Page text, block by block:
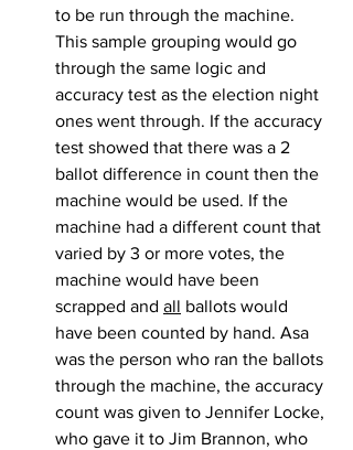
to be run through the machine.
This sample grouping would go
through the same logic and
accuracy test as the election night
ones went through. If the accuracy
test showed that there was a 2
ballot difference in count then the
machine would be used. If the
machine had a different count that
varied by 3 or more votes, the
machine would have been
scrapped and all ballots would
have been counted by hand. Asa
was the person who ran the ballots
through the machine, the accuracy
count was given to Jennifer Locke,
who gave it to Jim Brannon, who